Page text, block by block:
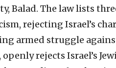
Balad. The law lists
rejecting Israel’s
armed struggle
rejects Israel’s